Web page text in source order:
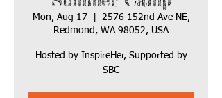
Mon, Aug 17
2576 152nd Ave NE,
Redmond, WA 98052, USA
Hosted by InspireHer, Supported by
SBC